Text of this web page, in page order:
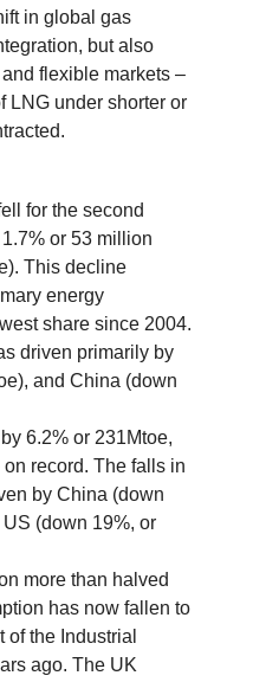
in global gas
but also
flexible markets –
LNG under shorter or
for the second
or 53 million
This decline
energy
share since 2004.
driven primarily by
and China (down
6.2% or 231Mtoe,
record. The falls in
by China (down
(down 19%, or
more than halved
has now fallen to
of the Industrial
ago. The UK